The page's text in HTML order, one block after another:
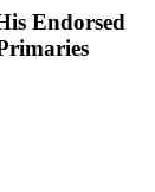
Endorsed